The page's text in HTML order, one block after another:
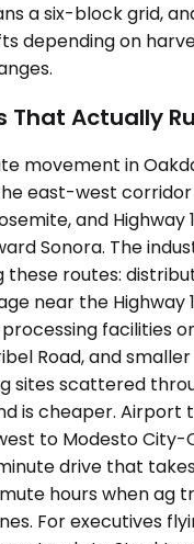
a six-block grid,
depending on
That Actually
movement in
east-west
and Highway
Sonora. The
these routes:
near the Highway
facilities
Road, and smaller
sites scattered
is cheaper. Airport
to Modesto City-
drive that
hours when ag
For executives